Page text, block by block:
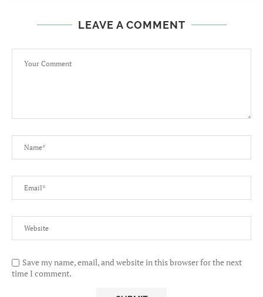
LEAVE A COMMENT
Save my name, email, and website in this browser for the next
time I comment.